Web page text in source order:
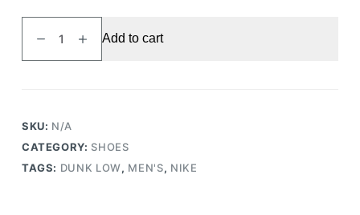
Low
Valerian
Add to cart
SKU: N/A
CATEGORY: SHOES
TAGS: DUNK LOW, MEN'S, NIKE